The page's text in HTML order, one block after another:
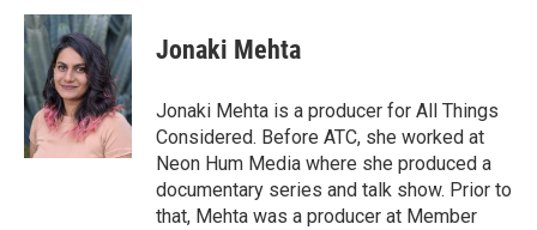
c
e
b
o
o
k
i
t
t
e
r
n
k
e
d
I
n
Jonaki Mehta
Jonaki Mehta is a producer for All Things
Considered. Before ATC, she worked at
Neon Hum Media where she produced a
documentary series and talk show. Prior to
that, Mehta was a producer at Member